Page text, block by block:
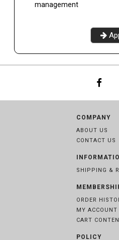
management
COMPANY
ABOUT US
CONTACT US
SHIPPING &
ORDER
MY ACCOUNT
CART
POLICY